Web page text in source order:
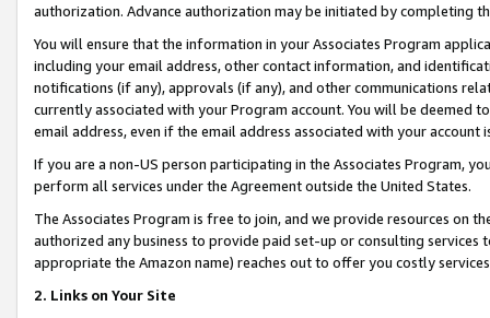
authorization. Advance authorization may be initiated by completing
You will ensure that the information in your Associates Program
including your email address, other contact information, and
notifications (if any), approvals (if any), and other communications
currently associated with your Program account. You will be deemed
email address, even if the email address associated with your account
If you are a non-US person participating in the Associates Program,
perform all services under the Agreement outside the United States.
The Associates Program is free to join, and we provide resources on
authorized any business to provide paid set-up or consulting
appropriate the Amazon name) reaches out to offer you costly
2. Links on Your Site